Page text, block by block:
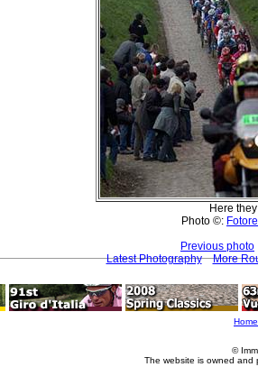
Here
Photo ©:
Previous photo
Latest Photography
More
Home
©
The website is owned and